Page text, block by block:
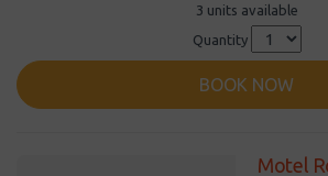
3 units available
Quantity
BOOK NOW
Motel